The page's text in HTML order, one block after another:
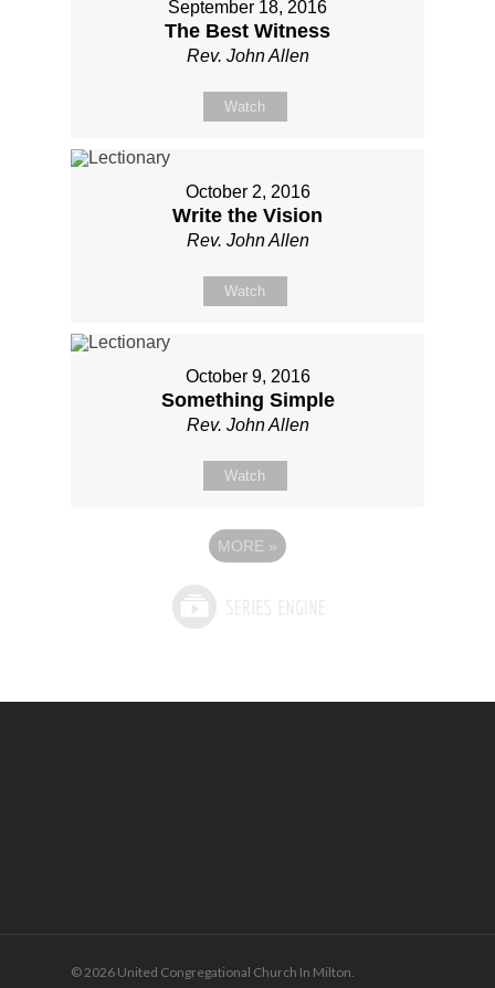
September 18, 2016
The Best Witness
Rev. John Allen
Watch
October 2, 2016
Write the Vision
Rev. John Allen
Watch
October 9, 2016
Something Simple
Rev. John Allen
Watch
MORE »
© 2026 United Congregational Church In Milton.